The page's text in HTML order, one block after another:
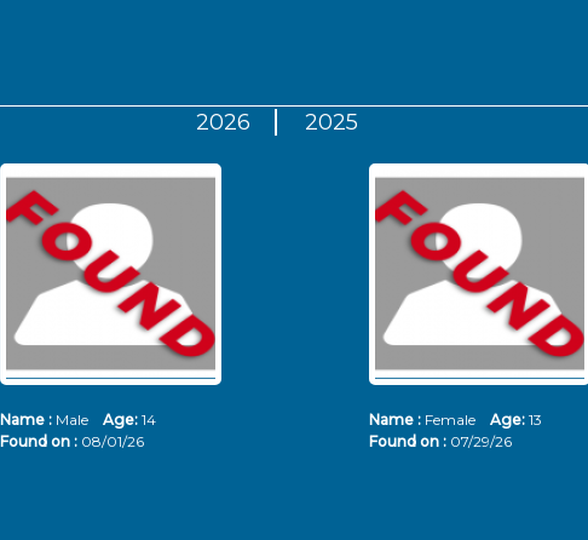
2026 2025
Name : Male Age: 14
Found on : 08/01/26
Name : Female Age: 13
Found on : 07/29/26